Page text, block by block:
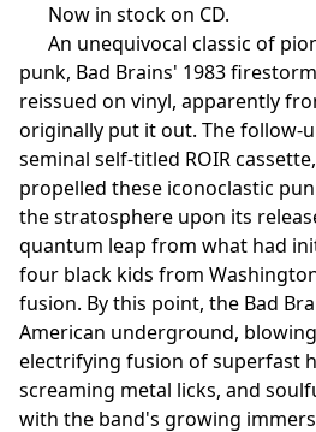
Now in stock on CD.
An unequivocal classic of
punk, Bad Brains' 1983 firestorm
reissued on vinyl, apparently
originally put it out. The follow-
seminal self-titled ROIR
propelled these iconoclastic
the stratosphere upon its
quantum leap from what had
four black kids from
fusion. By this point, the Bad
American underground,
electrifying fusion of superfast
screaming metal licks, and
with the band's growing